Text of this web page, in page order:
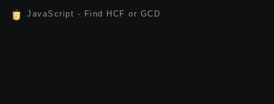
JavaScript - Find HCF or GCD